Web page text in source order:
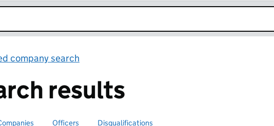
company search
results
companies or officers
for selectedSearch for
Officers Search for disqualified officers
Disqualifications